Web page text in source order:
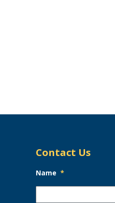
Contact Us
Name *